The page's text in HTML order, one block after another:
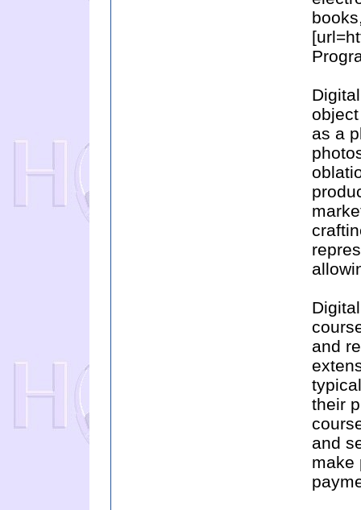
as a
and
their
and
make